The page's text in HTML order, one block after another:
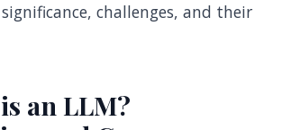
challenges, and their
an LLM?